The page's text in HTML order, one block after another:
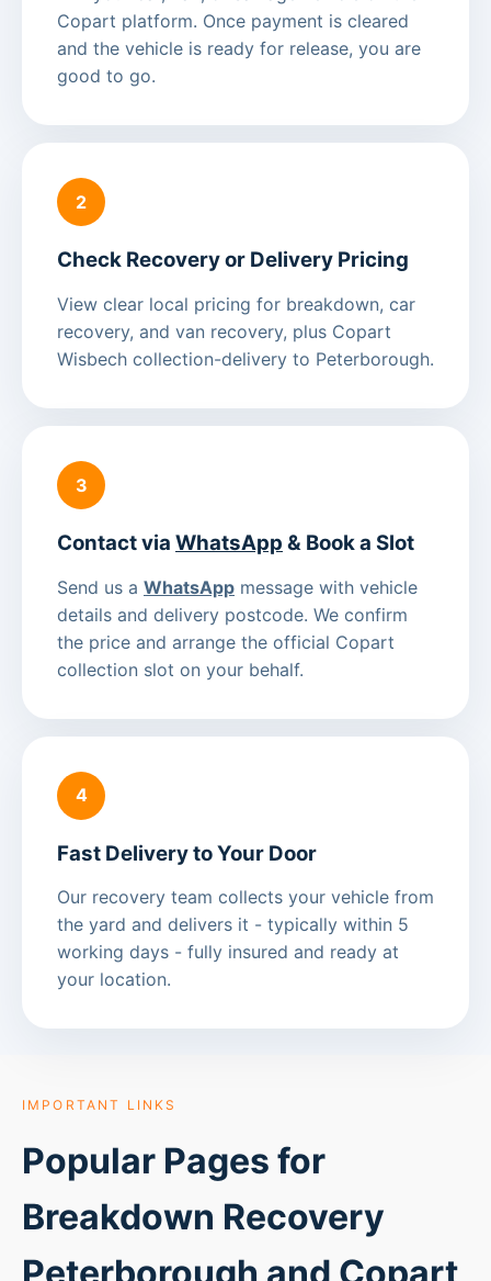
Copart platform. Once payment is cleared
and the vehicle is ready for release, you are
good to go.
2
Check Recovery or Delivery Pricing
View clear local pricing for breakdown, car
recovery, and van recovery, plus Copart
Wisbech collection-delivery to Peterborough.
3
Contact via WhatsApp & Book a Slot
Send us a WhatsApp message with vehicle
details and delivery postcode. We confirm
the price and arrange the official Copart
collection slot on your behalf.
4
Fast Delivery to Your Door
Our recovery team collects your vehicle from
the yard and delivers it - typically within 5
working days - fully insured and ready at
your location.
IMPORTANT LINKS
Popular Pages for
Breakdown Recovery